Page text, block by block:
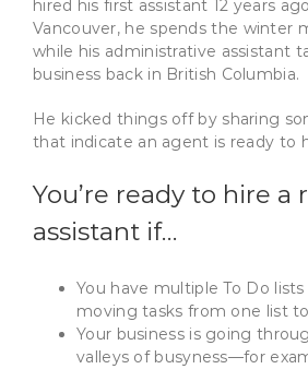
hired his first assistant 12 years
Vancouver, he spends the winter
while his administrative assistant
business back in British Columbia.
He kicked things off by sharing
that indicate an agent is ready to
You’re ready to hire a
assistant if…
You have multiple To Do
moving tasks from one list
Your business is going
valleys of busyness—for